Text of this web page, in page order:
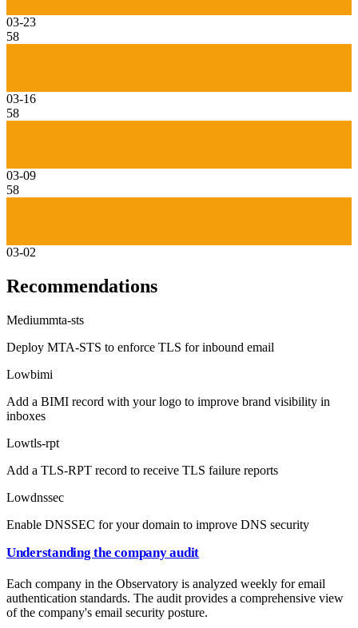
03-23
58
03-16
58
03-09
58
03-02
Recommendations
Mediummta-sts
Deploy MTA-STS to enforce TLS for inbound email
Lowbimi
Add a BIMI record with your logo to improve brand visibility in
inboxes
Lowtls-rpt
Add a TLS-RPT record to receive TLS failure reports
Lowdnssec
Enable DNSSEC for your domain to improve DNS security
Understanding the company audit
Each company in the Observatory is analyzed weekly for email
authentication standards. The audit provides a comprehensive view
of the company's email security posture.